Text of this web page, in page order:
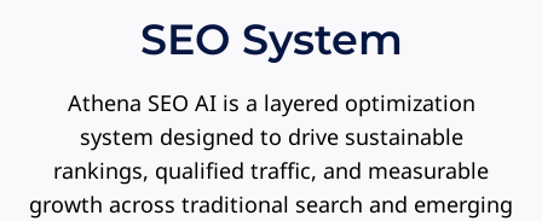
SEO System
Athena SEO AI is a layered optimization
system designed to drive sustainable
rankings, qualified traffic, and measurable
growth across traditional search and emerging